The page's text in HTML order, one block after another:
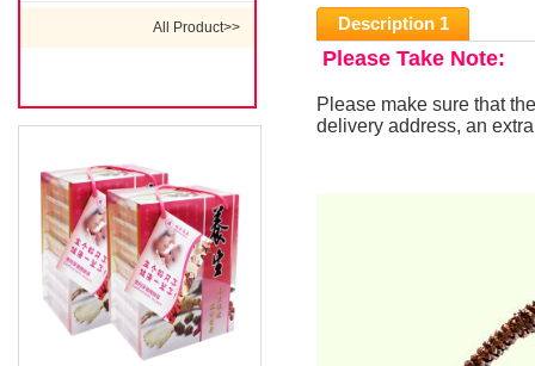
All Product>> Description 1
Please Take Note:
Please make sure that
delivery address, an